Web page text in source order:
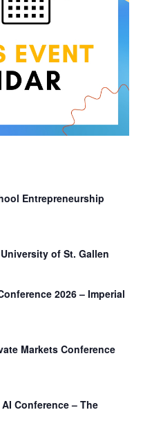
Entrepreneurship
of St. Gallen
2026 – Imperial
Markets Conference
Conference – The